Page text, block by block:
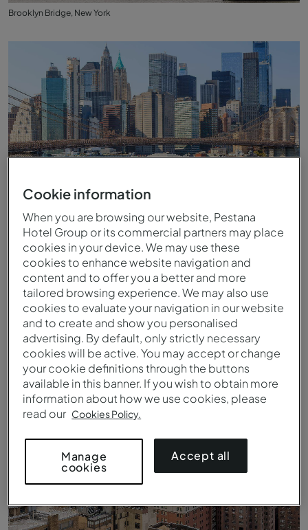
Brooklyn Bridge, New York
East River, New York
Cookie information
When you are browsing our website, Pestana
Hotel Group or its commercial partners may place
cookies in your device. We may use these
cookies to enhance website navigation and
content and to offer you a better and more
tailored browsing experience. We may also use
cookies to evaluate your navigation in our website
and to create and show you personalised
advertising. By default, only strictly necessary
cookies will be active. You may accept or change
your cookie definitions through the buttons
available in this banner. If you wish to obtain more
information about how we use cookies, please
read our Cookies Policy.
Manage
cookies
Accept all